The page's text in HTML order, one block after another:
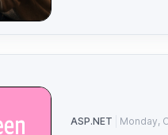
ASP.NET Monday,